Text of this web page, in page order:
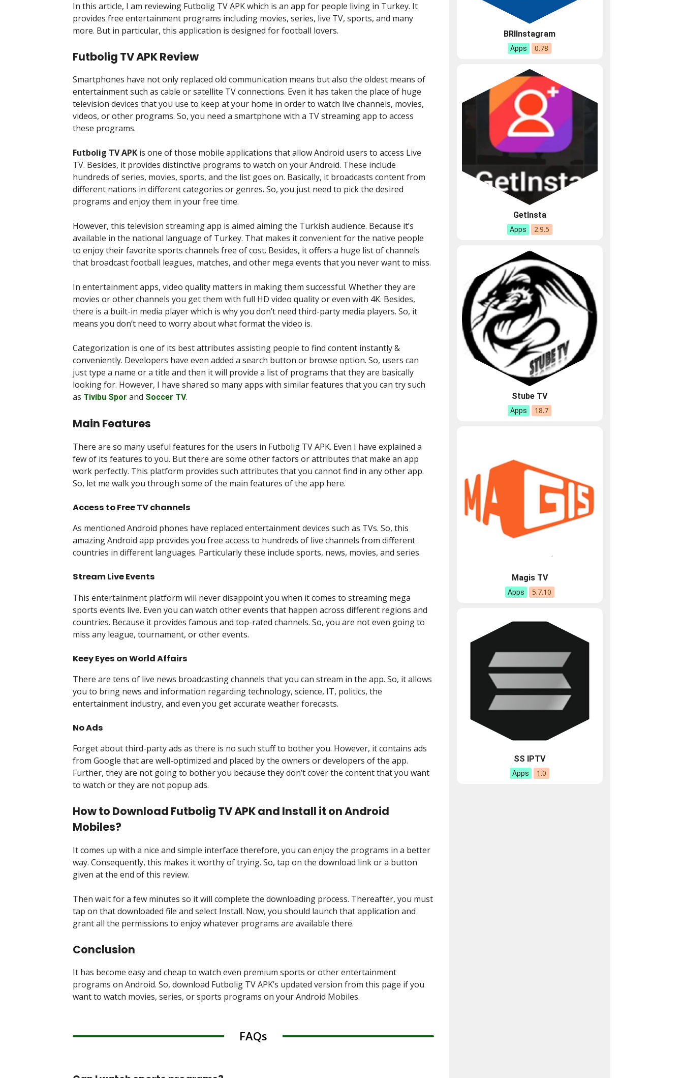
In this article, I am reviewing Futbolig TV APK which is an app for people living in Turkey. It
provides free entertainment programs including movies, series, live TV, sports, and many
more. But in particular, this application is designed for football lovers.
Futbolig TV APK Review
Smartphones have not only replaced old communication means but also the oldest means of
entertainment such as cable or satellite TV connections. Even it has taken the place of huge
television devices that you use to keep at your home in order to watch live channels, movies,
videos, or other programs. So, you need a smartphone with a TV streaming app to access
these programs.
Futbolig TV APK is one of those mobile applications that allow Android users to access Live
TV. Besides, it provides distinctive programs to watch on your Android. These include
hundreds of series, movies, sports, and the list goes on. Basically, it broadcasts content from
different nations in different categories or genres. So, you just need to pick the desired
programs and enjoy them in your free time.
However, this television streaming app is aimed aiming the Turkish audience. Because it’s
available in the national language of Turkey. That makes it convenient for the native people
to enjoy their favorite sports channels free of cost. Besides, it offers a huge list of channels
that broadcast football leagues, matches, and other mega events that you never want to miss.
In entertainment apps, video quality matters in making them successful. Whether they are
movies or other channels you get them with full HD video quality or even with 4K. Besides,
there is a built-in media player which is why you don’t need third-party media players. So, it
means you don’t need to worry about what format the video is.
Categorization is one of its best attributes assisting people to find content instantly &
conveniently. Developers have even added a search button or browse option. So, users can
just type a name or a title and then it will provide a list of programs that they are basically
looking for. However, I have shared so many apps with similar features that you can try such
as Tivibu Spor and Soccer TV.
Main Features
There are so many useful features for the users in Futbolig TV APK. Even I have explained a
few of its features to you. But there are some other factors or attributes that make an app
work perfectly. This platform provides such attributes that you cannot find in any other app.
So, let me walk you through some of the main features of the app here.
Access to Free TV channels
As mentioned Android phones have replaced entertainment devices such as TVs. So, this
amazing Android app provides you free access to hundreds of live channels from different
countries in different languages. Particularly these include sports, news, movies, and series.
Stream Live Events
This entertainment platform will never disappoint you when it comes to streaming mega
sports events live. Even you can watch other events that happen across different regions and
countries. Because it provides famous and top-rated channels. So, you are not even going to
miss any league, tournament, or other events.
Keey Eyes on World Affairs
There are tens of live news broadcasting channels that you can stream in the app. So, it allows
you to bring news and information regarding technology, science, IT, politics, the
entertainment industry, and even you get accurate weather forecasts.
No Ads
Forget about third-party ads as there is no such stuff to bother you. However, it contains ads
from Google that are well-optimized and placed by the owners or developers of the app.
Further, they are not going to bother you because they don’t cover the content that you want
to watch or they are not popup ads.
How to Download Futbolig TV APK and Install it on Android
Mobiles?
It comes up with a nice and simple interface therefore, you can enjoy the programs in a better
way. Consequently, this makes it worthy of trying. So, tap on the download link or a button
given at the end of this review.
Then wait for a few minutes so it will complete the downloading process. Thereafter, you must
tap on that downloaded file and select Install. Now, you should launch that application and
grant all the permissions to enjoy whatever programs are available there.
Conclusion
It has become easy and cheap to watch even premium sports or other entertainment
programs on Android. So, download Futbolig TV APK’s updated version from this page if you
want to watch movies, series, or sports programs on your Android Mobiles.
FAQs
BRIInstagram
Apps 0.78
GetInsta
Apps 2.9.5
Stube TV
Apps 18.7
Magis TV
Apps 5.7.10
SS IPTV
Apps 1.0